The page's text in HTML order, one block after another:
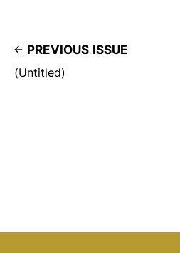
PREVIOUS ISSUE
(Untitled)